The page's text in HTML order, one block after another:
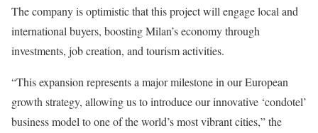
The company is optimistic that this project will engage local and
international buyers, boosting Milan’s economy through
investments, job creation, and tourism activities.
“This expansion represents a major milestone in our European
growth strategy, allowing us to introduce our innovative ‘condotel’
business model to one of the world’s most vibrant cities,” the